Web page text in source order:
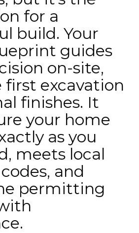
for a
build. Your
guides
on-site,
excavation
finishes. It
your home
as you
meets local
and
permitting